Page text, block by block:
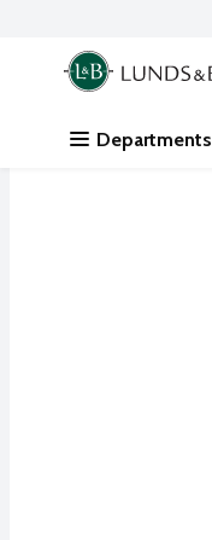
Skip header to page content
.
Departments